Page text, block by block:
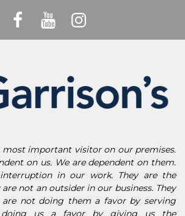
most important visitor on our premises.
on us. We are dependent on them.
in our work. They are the
not an outsider in our business. They
not doing them a favor by serving
doing us a favor by giving us the